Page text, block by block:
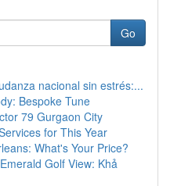
Go
nacional sin estrés:...
Bespoke Tune
79 Gurgaon City
for This Year
What's Your Price?
Golf View: Khả